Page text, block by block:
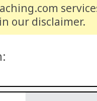
in our disclaimer.